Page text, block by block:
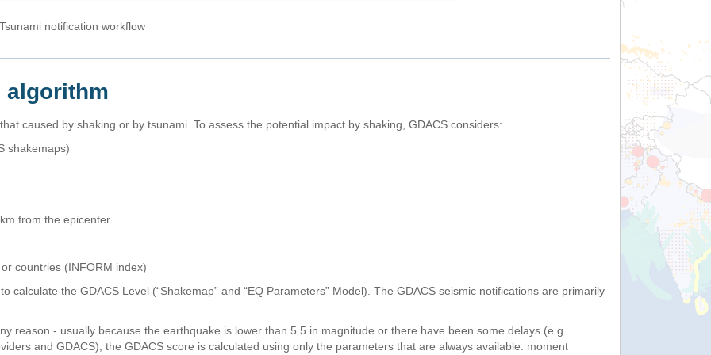
notification workflow
algorithm
caused by shaking or by tsunami. To assess the potential impact by shaking, GDACS considers:
shakemaps)
from the epicenter
countries (INFORM index)
calculate the GDACS Level (“Shakemap” and “EQ Parameters” Model). The GDACS seismic notifications are primarily
reason - usually because the earthquake is lower than 5.5 in magnitude or there have been some delays (e.g.
and GDACS), the GDACS score is calculated using only the parameters that are always available: moment